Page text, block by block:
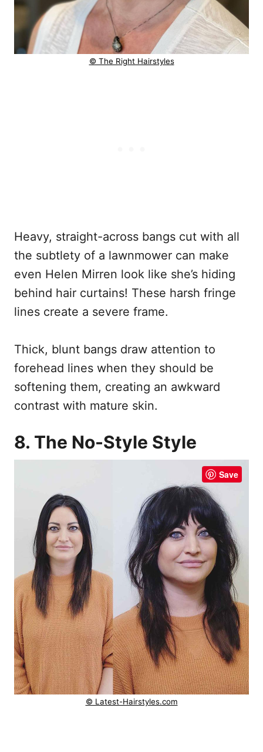
© The Right Hairstyles
Heavy, straight-across bangs cut with all
the subtlety of a lawnmower can make
even Helen Mirren look like she’s hiding
behind hair curtains! These harsh fringe
lines create a severe frame.
Thick, blunt bangs draw attention to
forehead lines when they should be
softening them, creating an awkward
contrast with mature skin.
8. The No-Style Style
Save
© Latest-Hairstyles.com